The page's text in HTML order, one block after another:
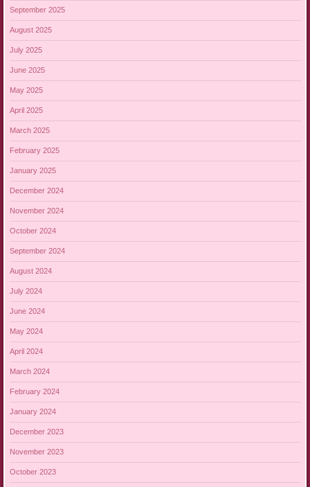
September 2025
August 2025
July 2025
June 2025
May 2025
April 2025
March 2025
February 2025
January 2025
December 2024
November 2024
October 2024
September 2024
August 2024
July 2024
June 2024
May 2024
April 2024
March 2024
February 2024
January 2024
December 2023
November 2023
October 2023